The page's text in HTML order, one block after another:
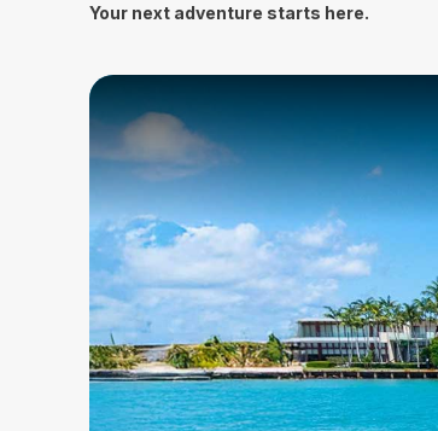
Your next adventure starts here.